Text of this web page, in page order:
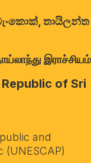
තායිලන්ත
இராச்சியம்
of Sri
and
(UNESCAP)